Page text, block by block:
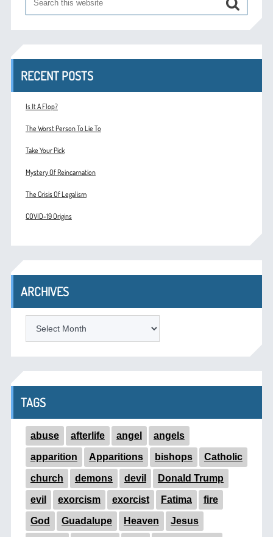
RECENT POSTS
Is It A Flop?
The Worst Person To Lie To
Take Your Pick
Mystery Of Reincarnation
The Crisis Of Legalism
COVID-19 Origins
ARCHIVES
TAGS
abuse afterlife angel angels
apparition Apparitions bishops Catholic
church demons devil Donald Trump
evil exorcism exorcist Fatima fire
God Guadalupe Heaven Jesus